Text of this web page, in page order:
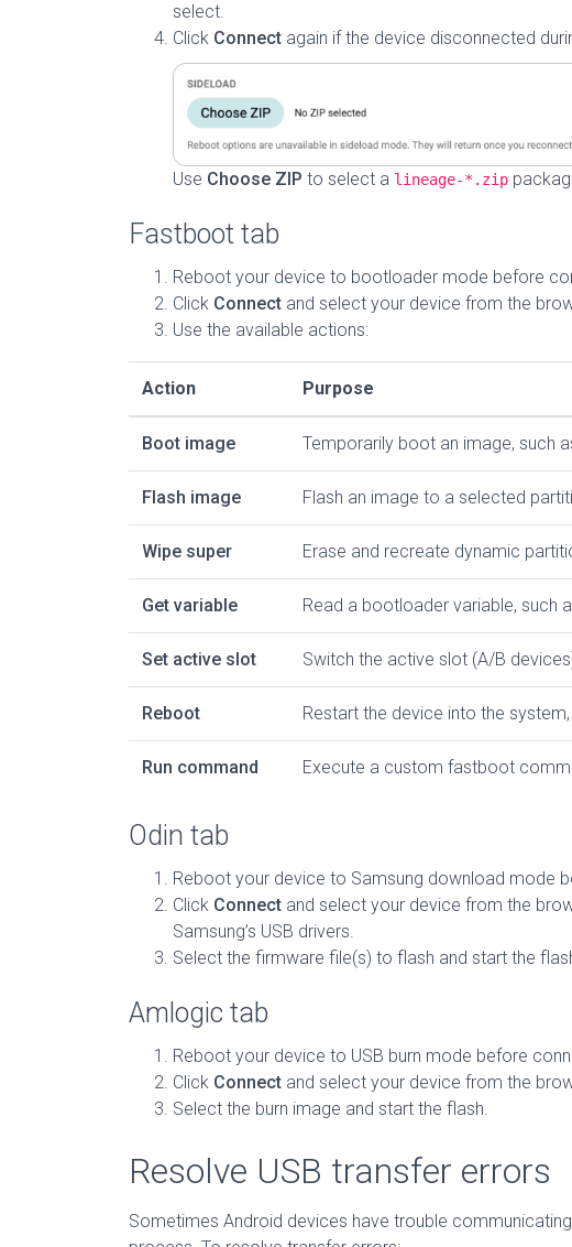
select.
Click Connect again if the device disconnected
Use Choose ZIP to select a lineage-*.zip
Fastboot tab
Reboot your device to bootloader mode before
Click Connect and select your device from the
Use the available actions:
Action Purpose
Boot image Temporarily boot an image, such
Flash image Flash an image to a selected
Wipe super Erase and recreate dynamic
Get variable Read a bootloader variable, such
Set active slot Switch the active slot (A/B
Reboot Restart the device into the
Run command Execute a custom fastboot
Odin tab
Reboot your device to Samsung download mode
Click Connect and select your device from the
Samsung’s USB drivers.
Select the firmware file(s) to flash and start the
Amlogic tab
Reboot your device to USB burn mode before
Click Connect and select your device from the
Select the burn image and start the flash.
Resolve USB transfer errors
Sometimes Android devices have trouble